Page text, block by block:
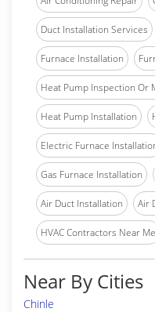
Duct Installation Services
Furnace Installation
Heat Pump Inspection Or
Heat Pump Installation
Electric Furnace
Gas Furnace Installation
Air Duct Installation Air
HVAC Contractors Near Me
Near By Cities
Chinle